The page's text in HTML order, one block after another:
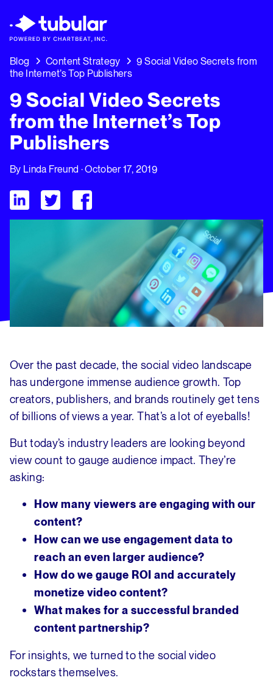
Insights Driving Growth Right Now →
Blog Content Strategy
9 Social Video Secrets from
the Internet’s Top Publishers
9 Social Video Secrets
from the Internet’s Top
Publishers
By Linda Freund · October 17, 2019
9 Social Video Secrets from the Internet’s Top Publishers
Visit Tubular LinkedIn
Visit Tubular Twitter
Visit Tubular Facebook
Over the past decade, the social video landscape
has undergone immense audience growth. Top
creators, publishers, and brands routinely get tens
of billions of views a year. That’s a lot of eyeballs!
But today’s industry leaders are looking beyond
view count to gauge audience impact. They’re
asking:
How many viewers are engaging with our
content?
How can we use engagement data to
reach an even larger audience?
How do we gauge ROI and accurately
monetize video content?
What makes for a successful branded
content partnership?
For insights, we turned to the social video
rockstars themselves.